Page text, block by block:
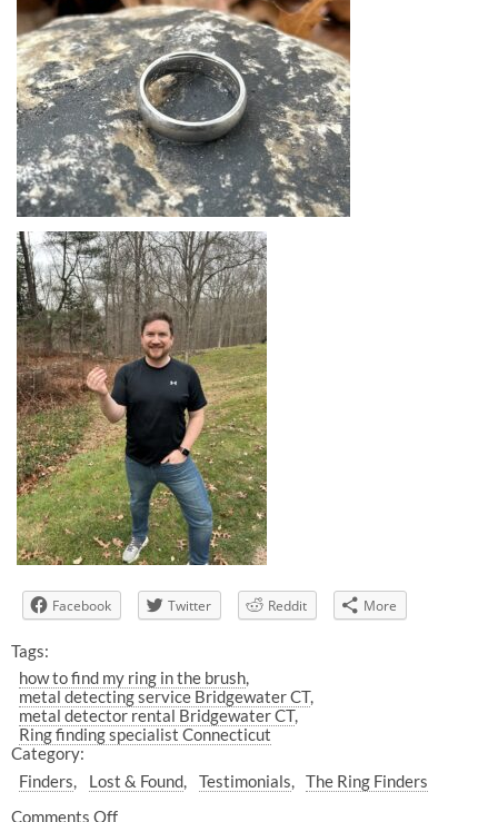
Facebook Twitter Reddit More
Tags:
how to find my ring in the brush
metal detecting service Bridgewater CT
metal detector rental Bridgewater CT
Ring finding specialist Connecticut
Category:
Finders
Lost & Found Testimonials
The Ring Finders
Comments Off